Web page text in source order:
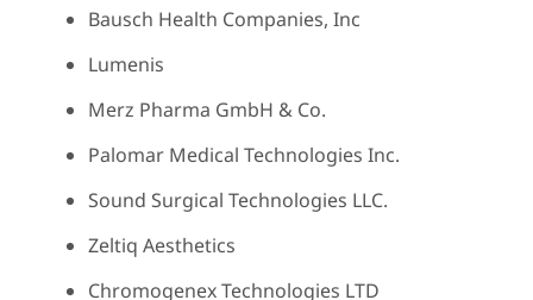
Bausch Health Companies, Inc
Lumenis
Merz Pharma GmbH & Co.
Palomar Medical Technologies Inc.
Sound Surgical Technologies LLC.
Zeltiq Aesthetics
Chromogenex Technologies LTD